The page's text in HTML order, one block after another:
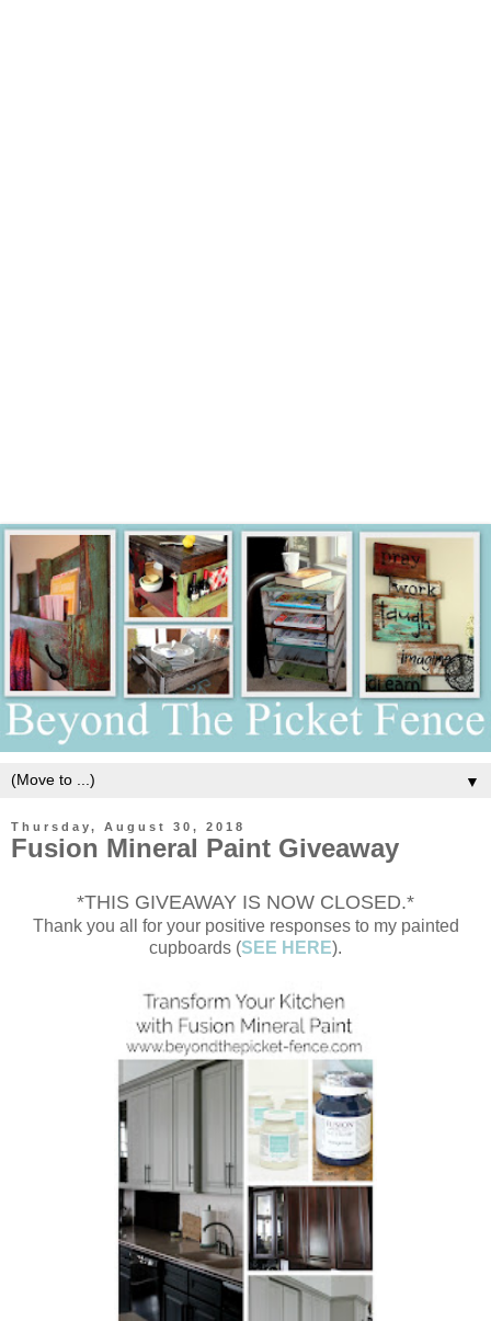
▼
Thursday, August 30, 2018
Fusion Mineral Paint Giveaway
*THIS GIVEAWAY IS NOW CLOSED.*
Thank you all for your positive responses to my painted
cupboards (SEE HERE).